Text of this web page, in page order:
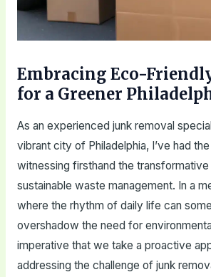
Embracing Eco-
for a Greener
As an experienced junk removal
vibrant city of Philadelphia, I’ve had
witnessing firsthand the
sustainable waste management. In a
where the rhythm of daily life can
overshadow the need for
imperative that we take a proactive
addressing the challenge of junk